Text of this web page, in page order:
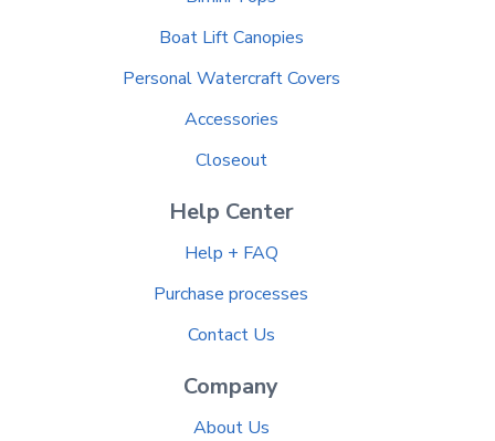
Boat Lift Canopies
Personal Watercraft Covers
Accessories
Closeout
Help Center
Help + FAQ
Purchase processes
Contact Us
Company
About Us